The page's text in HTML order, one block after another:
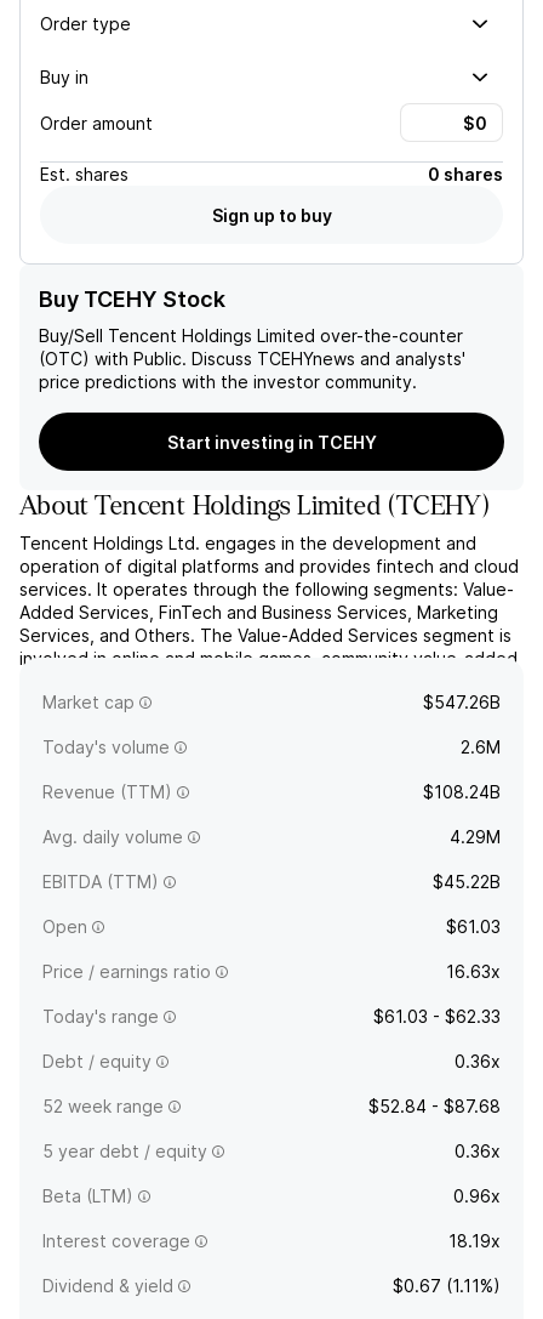
Order type
Buy in
Order amount
Est. shares
0 shares
Sign up to buy
Buy TCEHY Stock
Buy/Sell Tencent Holdings Limited over-the-counter
(OTC) with Public. Discuss TCEHYnews and analysts'
price predictions with the investor community.
Start investing in TCEHY
AboutTencent Holdings Limited (TCEHY)
Tencent Holdings Ltd. engages in the development and
operation of digital platforms and provides fintech and cloud
services. It operates through the following segments: Value-
Added Services, FinTech and Business Services, Marketing
Services, and Others. The Value-Added Services segment is
involved in online and mobile games, community value-added
moreMarket cap $547.26B
Today's volume 2.6M
Revenue (TTM) $108.24B
Avg. daily volume 4.29M
EBITDA (TTM) $45.22B
Open $61.03
Price / earnings ratio 16.63x
Today's range $61.03 - $62.33
Debt / equity 0.36x
52 week range $52.84 - $87.68
5 year debt / equity 0.36x
Beta (LTM) 0.96x
Interest coverage 18.19x
Dividend & yield $0.67 (1.11%)